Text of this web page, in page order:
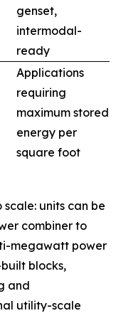
genset,
intermodal-
ready
Applications
requiring
maximum stored
energy per
square foot
units can be
combiner to
megawatt power
blocks,
and
utility-scale